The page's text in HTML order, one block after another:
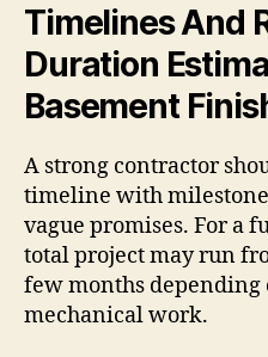
Timelines And
Duration
Basement
A strong contractor
timeline with
vague promises. For a
total project may run
few months depending
mechanical work.